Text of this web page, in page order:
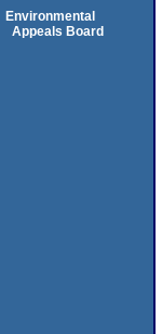
Environmental
Appeals Board